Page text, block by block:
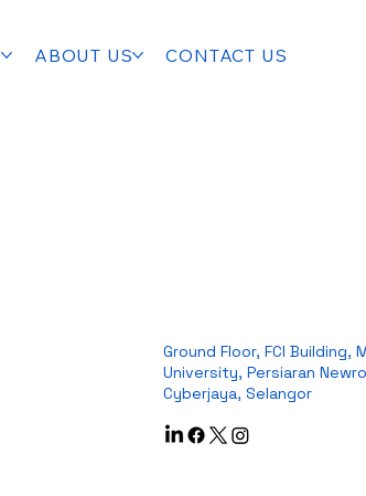
ABOUT US CONTACT US
Ground Floor, FCI Building,
University, Persiaran
Cyberjaya, Selangor